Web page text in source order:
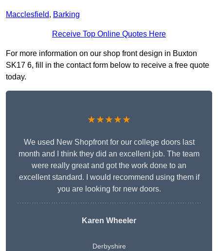
Macclesfield, Barking
Receive Top Online Quotes Here
For more information on our shop front design in Buxton
SK17 6, fill in the contact form below to receive a free quote
today.
★★★★★
We used New Shopfront for our college doors last
month and I think they did an excellent job. The team
were really great and got the work done to an
excellent standard. I would recommend using them if
you are looking for new doors.
Karen Wheeler
Derbyshire